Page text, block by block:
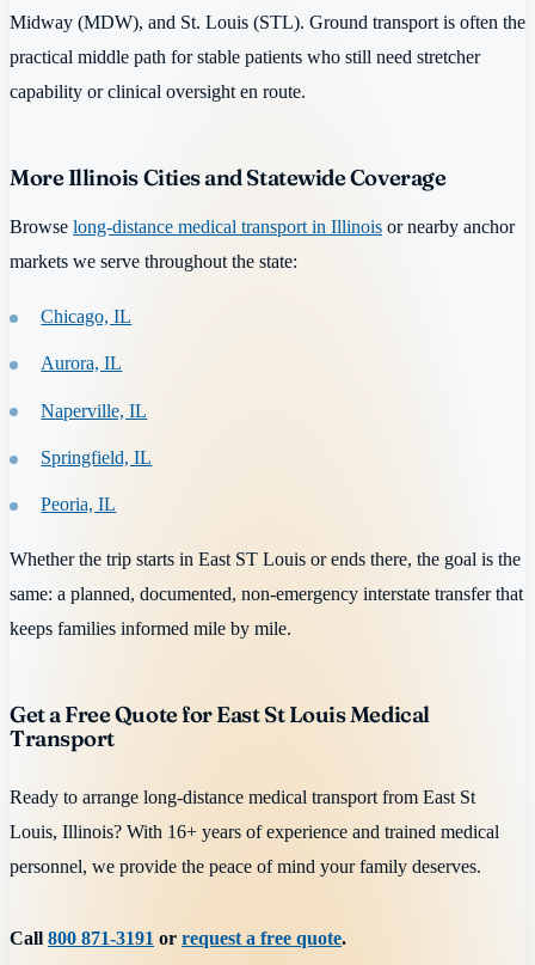
Midway (MDW), and St. Louis (STL). Ground transport is often the
practical middle path for stable patients who still need stretcher
capability or clinical oversight en route.
More Illinois Cities and Statewide Coverage
Browse long-distance medical transport in Illinois or nearby anchor
markets we serve throughout the state:
Chicago, IL
Aurora, IL
Naperville, IL
Springfield, IL
Peoria, IL
Whether the trip starts in East ST Louis or ends there, the goal is the
same: a planned, documented, non-emergency interstate transfer that
keeps families informed mile by mile.
Get a Free Quote for East St Louis Medical
Transport
Ready to arrange long-distance medical transport from East St
Louis, Illinois? With 16+ years of experience and trained medical
personnel, we provide the peace of mind your family deserves.
Call800 871-3191 or request a free quote.